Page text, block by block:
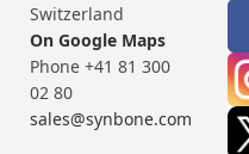
Switzerland
On Google Maps
Phone +41 81 300
02 80
sales@synbone.com